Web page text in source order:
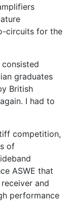
circuits for the
graduates
British
I had to
competition,
of
ASWE that
and
performance